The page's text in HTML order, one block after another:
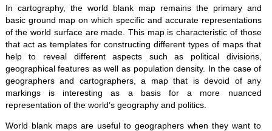
In cartography, the world blank map remains the primary and
basic ground map on which specific and accurate representations
of the world surface are made. This map is characteristic of those
that act as templates for constructing different types of maps that
help to reveal different aspects such as political divisions,
geographical features as well as population density. In the case of
geographers and cartographers, a map that is devoid of any
markings is interesting as a basis for a more nuanced
representation of the world’s geography and politics.
World blank maps are useful to geographers when they want to